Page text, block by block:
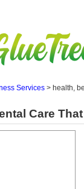
Services > health,
Care